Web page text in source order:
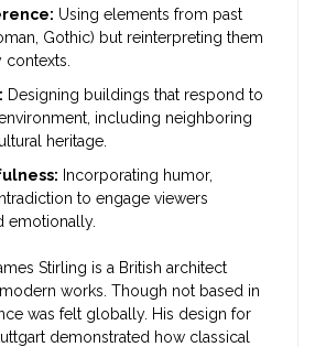
Using elements from past
Gothic) but reinterpreting them
Designing buildings that respond to
including neighboring
heritage.
Incorporating humor,
to engage viewers
emotionally.
Stirling is a British architect
works Though not based in
was felt globally. His design for
demonstrated how classical